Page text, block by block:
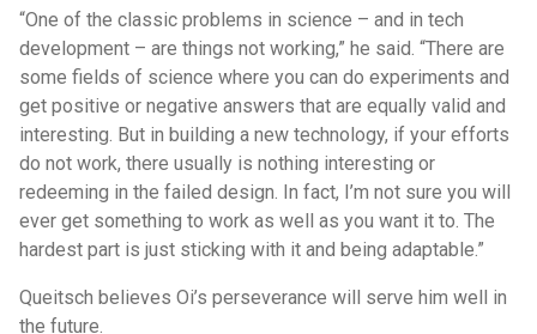
“One of the classic problems in science – and in tech
development – are things not working,” he said. “There are
some fields of science where you can do experiments and
get positive or negative answers that are equally valid and
interesting. But in building a new technology, if your efforts
do not work, there usually is nothing interesting or
redeeming in the failed design. In fact, I’m not sure you will
ever get something to work as well as you want it to. The
hardest part is just sticking with it and being adaptable.”
Queitsch believes Oi’s perseverance will serve him well in
the future.